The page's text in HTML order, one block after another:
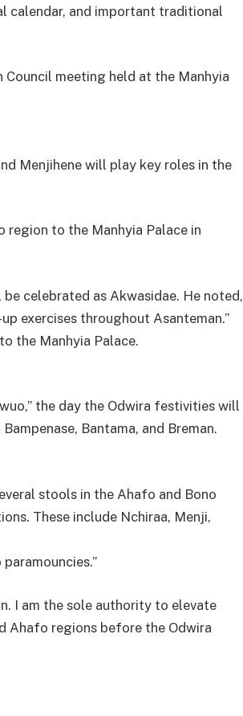
calendar, and important traditional
meeting held at the Manhyia
Menjihene will play key roles in the
region to the Manhyia Palace in
celebrated as Akwasidae. He noted,
exercises throughout Asanteman.”
the Manhyia Palace.
the day the Odwira festivities will
Bantama, and Breman.
stools in the Ahafo and Bono
These include Nchiraa, Menji,
I am the sole authority to elevate
Ahafo regions before the Odwira